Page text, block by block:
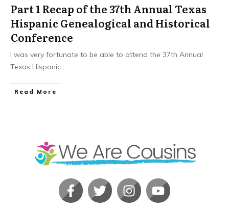
Part 1 Recap of the 37th Annual Texas
Hispanic Genealogical and Historical
Conference
I was very fortunate to be able to attend the 37th Annual
Texas Hispanic
​Read More